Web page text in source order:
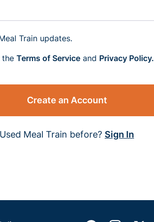
Train updates.
the Terms of Service and Privacy Policy.
Create an Account
Used Meal Train before? Sign In